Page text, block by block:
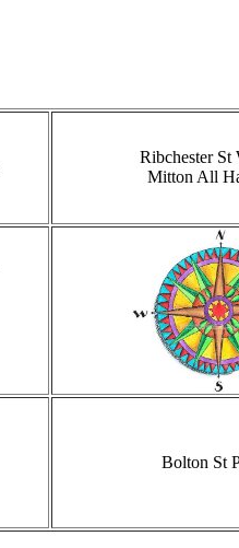
Ribchester St
Mitton All
Bolton St